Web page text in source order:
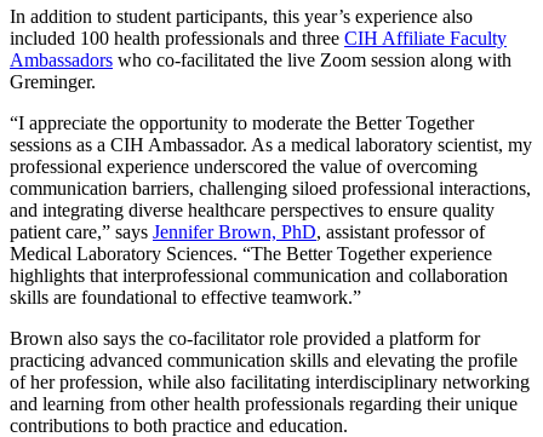
In addition to student participants, this year’s experience also
included 100 health professionals and three CIH Affiliate Faculty
Ambassadors who co-facilitated the live Zoom session along with
Greminger.
“I appreciate the opportunity to moderate the Better Together
sessions as a CIH Ambassador. As a medical laboratory scientist, my
professional experience underscored the value of overcoming
communication barriers, challenging siloed professional interactions,
and integrating diverse healthcare perspectives to ensure quality
patient care,” says Jennifer Brown, PhD, assistant professor of
Medical Laboratory Sciences. “The Better Together experience
highlights that interprofessional communication and collaboration
skills are foundational to effective teamwork.”
Brown also says the co-facilitator role provided a platform for
practicing advanced communication skills and elevating the profile
of her profession, while also facilitating interdisciplinary networking
and learning from other health professionals regarding their unique
contributions to both practice and education.